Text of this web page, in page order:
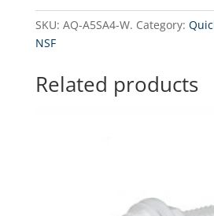
x
SKU: AQ-A5SA4-W. Category:
NSF
Related products